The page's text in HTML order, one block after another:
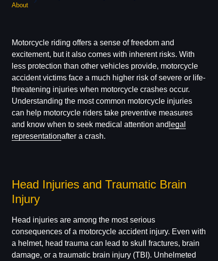
About
Motorcycle riding offers a sense of freedom and
excitement, but it also comes with inherent risks. With
less protection than other vehicles provide, motorcycle
accident victims face a much higher risk of severe or life-
threatening injuries when motorcycle crashes occur.
Understanding the most common motorcycle injuries
can help motorcycle riders take preventive measures
and know when to seek medical attention and legal
representationafter a crash.
Head Injuries and Traumatic Brain
Injury
Head injuries are among the most serious
consequences of a motorcycle accident injury. Even with
a helmet, head trauma can lead to skull fractures, brain
damage, or a traumatic brain injury (TBI). Unhelmeted